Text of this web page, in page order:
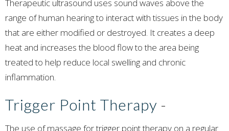
Therapeutic ultrasound uses sound waves above the
range of human hearing to interact with tissues in the body
that are either modified or destroyed. It creates a deep
heat and increases the blood flow to the area being
treated to help reduce local swelling and chronic
inflammation.
Trigger Point Therapy -
The use of massage for trigger point therapy on a regular